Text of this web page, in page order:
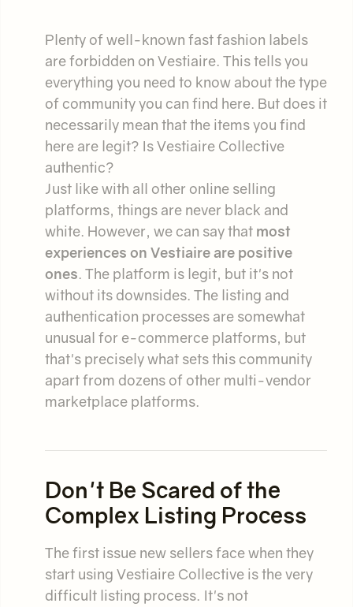
Plenty of well-known fast fashion labels
are forbidden on Vestiaire. This tells you
everything you need to know about the type
of community you can find here. But does it
necessarily mean that the items you find
here are legit? Is Vestiaire Collective
authentic?
Just like with all other online selling
platforms, things are never black and
white. However, we can say that most
experiences on Vestiaire are positive
ones. The platform is legit, but it's not
without its downsides. The listing and
authentication processes are somewhat
unusual for e-commerce platforms, but
that's precisely what sets this community
apart from dozens of other multi-vendor
marketplace platforms.
Don't Be Scared of the
Complex Listing Process
The first issue new sellers face when they
start using Vestiaire Collective is the very
difficult listing process. It's not